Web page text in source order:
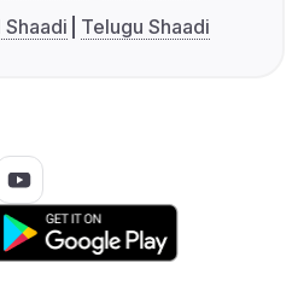
Shaadi Telugu Shaadi